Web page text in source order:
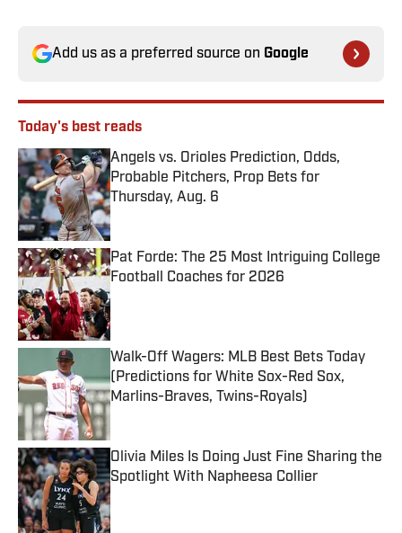
Add us as a preferred source on Google
Today's best reads
Angels vs. Orioles Prediction, Odds,
Probable Pitchers, Prop Bets for
Thursday, Aug. 6
Published by on Invalid Date
Pat Forde: The 25 Most Intriguing College
Football Coaches for 2026
Published by on Invalid Date
Walk-Off Wagers: MLB Best Bets Today
(Predictions for White Sox-Red Sox,
Marlins-Braves, Twins-Royals)
Published by on Invalid Date
Olivia Miles Is Doing Just Fine Sharing the
Spotlight With Napheesa Collier
Published by on Invalid Date